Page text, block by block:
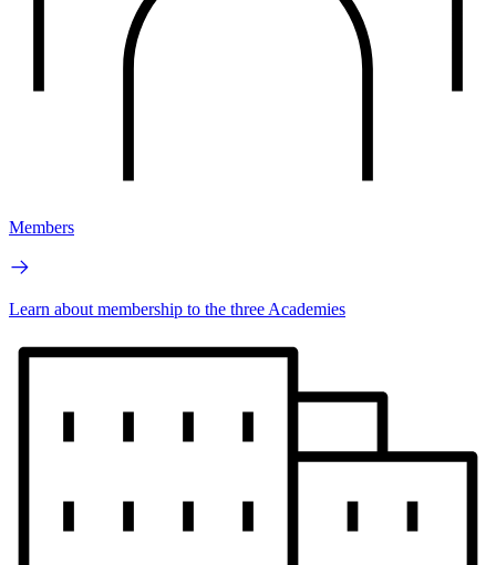
Members
Learn about membership to the three Academies